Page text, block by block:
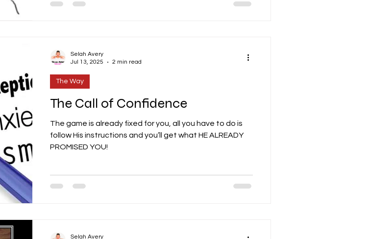
The Call of Confidence
The game is already fixed for you, all you have to do is
follow His instructions and you’ll get what HE ALREADY
PROMISED YOU!
The Way
Selah Avery
Jul 13, 2025
2 min read
Selah Avery